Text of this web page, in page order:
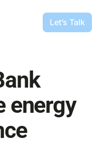
Let’s Talk
energy